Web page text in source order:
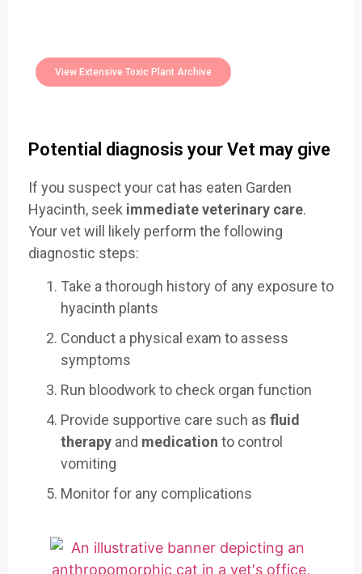
View Extensive Toxic Plant Archive
Potential diagnosis your Vet may give
If you suspect your cat has eaten Garden
Hyacinth, seek immediate veterinary care.
Your vet will likely perform the following
diagnostic steps:
Take a thorough history of any exposure to
hyacinth plants
Conduct a physical exam to assess
symptoms
Run bloodwork to check organ function
Provide supportive care such as fluid
therapy and medication to control
vomiting
Monitor for any complications